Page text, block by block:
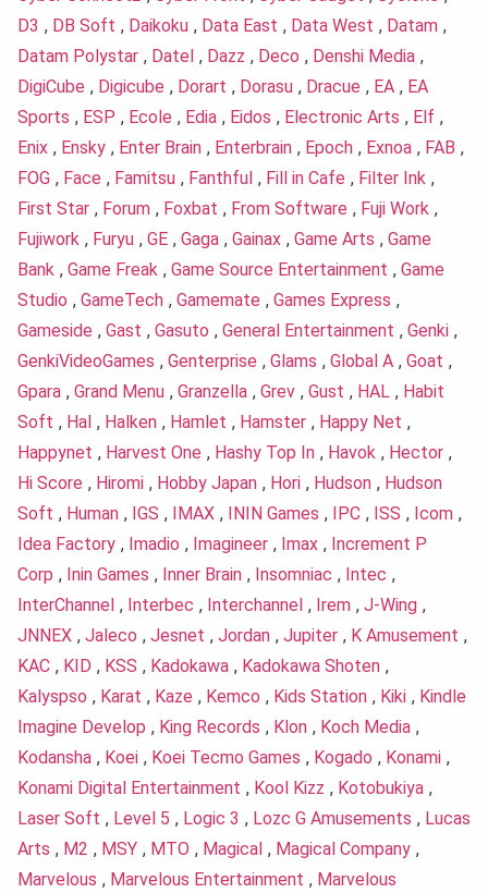
D3 , DB Soft , Daikoku , Data East , Data West , Datam ,
Datam Polystar , Datel , Dazz , Deco , Denshi Media ,
DigiCube , Digicube , Dorart , Dorasu , Dracue , EA , EA
Sports , ESP , Ecole , Edia , Eidos , Electronic Arts , Elf ,
Enix , Ensky , Enter Brain , Enterbrain , Epoch , Exnoa , FAB ,
FOG , Face , Famitsu , Fanthful , Fill in Cafe , Filter Ink ,
First Star , Forum , Foxbat , From Software , Fuji Work ,
Fujiwork , Furyu , GE , Gaga , Gainax , Game Arts , Game
Bank , Game Freak , Game Source Entertainment , Game
Studio , GameTech , Gamemate , Games Express ,
Gameside , Gast , Gasuto , General Entertainment , Genki ,
GenkiVideoGames , Genterprise , Glams , Global A , Goat ,
Gpara , Grand Menu , Granzella , Grev , Gust , HAL , Habit
Soft , Hal , Halken , Hamlet , Hamster , Happy Net ,
Happynet , Harvest One , Hashy Top In , Havok , Hector ,
Hi Score , Hiromi , Hobby Japan , Hori , Hudson , Hudson
Soft , Human , IGS , IMAX , ININ Games , IPC , ISS , Icom ,
Idea Factory , Imadio , Imagineer , Imax , Increment P
Corp , Inin Games , Inner Brain , Insomniac , Intec ,
InterChannel , Interbec , Interchannel , Irem , J-Wing ,
JNNEX , Jaleco , Jesnet , Jordan , Jupiter , K Amusement ,
KAC , KID , KSS , Kadokawa , Kadokawa Shoten ,
Kalyspso , Karat , Kaze , Kemco , Kids Station , Kiki , Kindle
Imagine Develop , King Records , Klon , Koch Media ,
Kodansha , Koei , Koei Tecmo Games , Kogado , Konami ,
Konami Digital Entertainment , Kool Kizz , Kotobukiya ,
Laser Soft , Level 5 , Logic 3 , Lozc G Amusements , Lucas
Arts , M2 , MSY , MTO , Magical , Magical Company ,
Marvelous , Marvelous Entertainment , Marvelous